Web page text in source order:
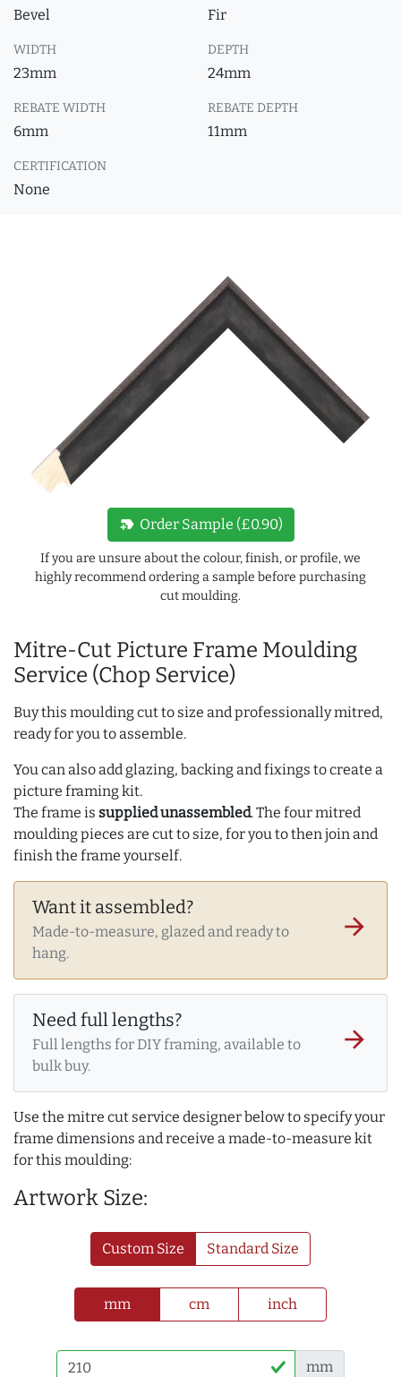
Bevel Fir
WIDTH
23mm
DEPTH
24mm
REBATE WIDTH
6mm
REBATE DEPTH
11mm
CERTIFICATION
None
Mitre-Cut Picture Frame Moulding
Service (Chop Service)
Buy this moulding cut to size and professionally mitred,
ready for you to assemble.
You can also add glazing, backing and fixings to create a
picture framing kit.
The frame is supplied unassembled. The four mitred
moulding pieces are cut to size, for you to then join and
finish the frame yourself.
Want it assembled?
Made-to-measure, glazed and ready to
hang.
arrow_forward
Need full lengths?
Full lengths for DIY framing, available to
bulk buy.
arrow_forward
Use the mitre cut service designer below to specify your
frame dimensions and receive a made-to-measure kit
for this moulding:
Artwork Size:
Custom Size Standard Size
mm cm inch
mm
new_label Order Sample (£0.90)
If you are unsure about the colour, finish, or profile, we
highly recommend ordering a sample before purchasing
cut moulding.